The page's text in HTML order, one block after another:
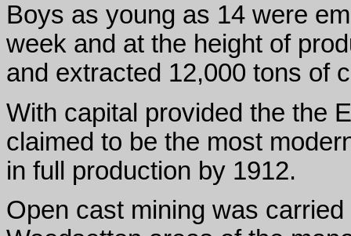
Boys as young as 14 were
week and at the height of
and extracted 12,000 tons of
With capital provided the the
claimed to be the most
in full production by 1912.
Open cast mining was